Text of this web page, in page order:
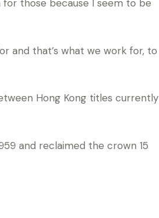
for those because I seem to be
and that’s what we work for, to
Hong Kong titles currently
and reclaimed the crown 15